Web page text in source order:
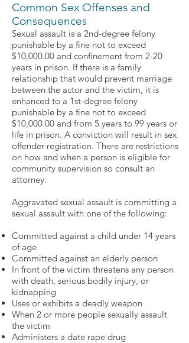
Common Sex Offenses and
Consequences
Sexual assault is a 2nd-degree felony
punishable by a fine not to exceed
$10,000.00 and confinement from 2-20
years in prison. If there is a family
relationship that would prevent marriage
between the actor and the victim, it is
enhanced to a 1st-degree felony
punishable by a fine not to exceed
$10,000.00 and from 5 years to 99 years or
life in prison. A conviction will result in sex
offender registration. There are restrictions
on how and when a person is eligible for
community supervision so consult an
attorney.
Aggravated sexual assault is committing a
sexual assault with one of the following:
Committed against a child under 14 years
of age
Committed against an elderly person
In front of the victim threatens any person
with death, serious bodily injury, or
kidnapping
Uses or exhibits a deadly weapon
When 2 or more people sexually assault
the victim
Administers a date rape drug